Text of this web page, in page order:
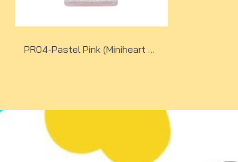
PR04-Pastel Pink (Miniheart Premium Nail Colour)